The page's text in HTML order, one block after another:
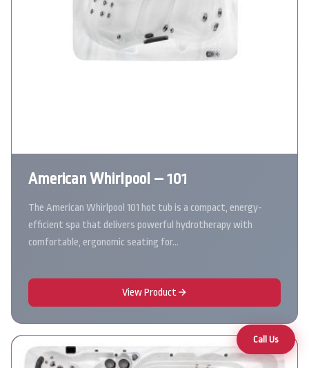
Call Us
American Whirlpool – 101
The American Whirlpool 101 hot tub is a compact, energy-
efficient spa that delivers powerful hydrotherapy with
comfortable, ergonomic seating for…
View Product